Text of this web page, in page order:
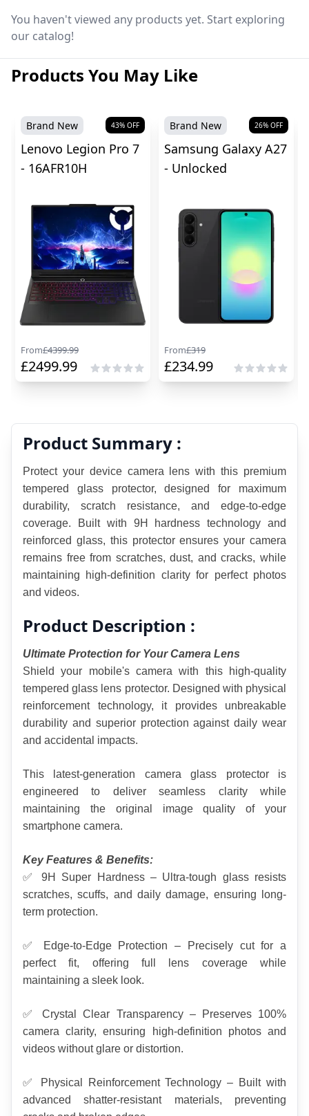
You haven't viewed any products yet. Start exploring
our catalog!
Products You May Like
Brand New 43% OFF
Lenovo Legion Pro 7
- 16AFR10H
From£4399.99
£2499.99
Brand New 26% OFF
Samsung Galaxy A27
- Unlocked
From£319
£234.99
Product Summary :
Protect your device camera lens with this premium
tempered glass protector, designed for maximum
durability, scratch resistance, and edge-to-edge
coverage. Built with 9H hardness technology and
reinforced glass, this protector ensures your camera
remains free from scratches, dust, and cracks, while
maintaining high-definition clarity for perfect photos
and videos.
Product Description :
Ultimate Protection for Your Camera Lens
Shield your mobile's camera with this high-quality
tempered glass lens protector. Designed with physical
reinforcement technology, it provides unbreakable
durability and superior protection against daily wear
and accidental impacts.
This latest-generation camera glass protector is
engineered to deliver seamless clarity while
maintaining the original image quality of your
smartphone camera.
Key Features & Benefits:
✅ 9H Super Hardness – Ultra-tough glass resists
scratches, scuffs, and daily damage, ensuring long-
term protection.
✅ Edge-to-Edge Protection – Precisely cut for a
perfect fit, offering full lens coverage while
maintaining a sleek look.
✅ Crystal Clear Transparency – Preserves 100%
camera clarity, ensuring high-definition photos and
videos without glare or distortion.
✅ Physical Reinforcement Technology – Built with
advanced shatter-resistant materials, preventing